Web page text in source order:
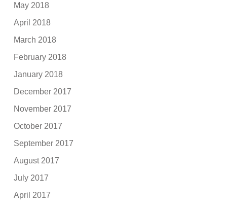
May 2018
April 2018
March 2018
February 2018
January 2018
December 2017
November 2017
October 2017
September 2017
August 2017
July 2017
April 2017